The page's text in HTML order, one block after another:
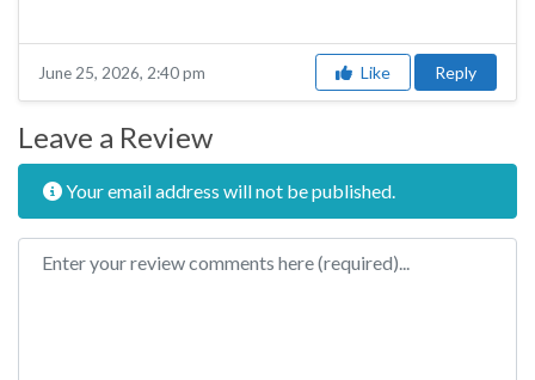
June 25, 2026, 2:40 pm Like Reply
Leave a Review
Your email address will not be published.
Review text